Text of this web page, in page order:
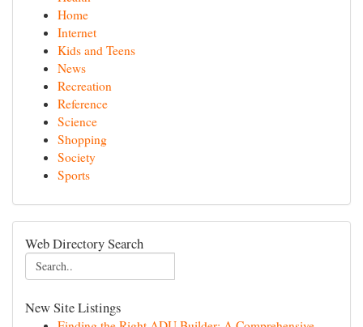
Home
Internet
Kids and Teens
News
Recreation
Reference
Science
Shopping
Society
Sports
Web Directory Search
New Site Listings